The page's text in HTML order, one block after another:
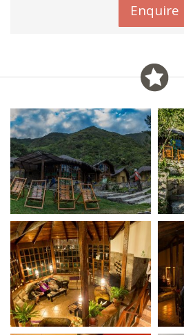
Enquire